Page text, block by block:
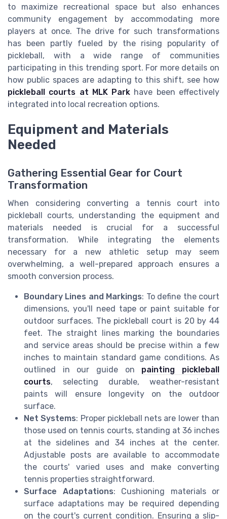
to maximize recreational space but also enhances
community engagement by accommodating more
players at once. The drive for such transformations
has been partly fueled by the rising popularity of
pickleball, with a wide range of communities
participating in this trending sport. For more details on
how public spaces are adapting to this shift, see how
pickleball courts at MLK Park have been effectively
integrated into local recreation options.
Equipment and Materials
Needed
Gathering Essential Gear for Court
Transformation
When considering converting a tennis court into
pickleball courts, understanding the equipment and
materials needed is crucial for a successful
transformation. While integrating the elements
necessary for a new athletic setup may seem
overwhelming, a well-prepared approach ensures a
smooth conversion process.
Boundary Lines and Markings: To define the court
dimensions, you'll need tape or paint suitable for
outdoor surfaces. The pickleball court is 20 by 44
feet. The straight lines marking the boundaries
and service areas should be precise within a few
inches to maintain standard game conditions. As
outlined in our guide on painting pickleball
courts, selecting durable, weather-resistant
paints will ensure longevity on the outdoor
surface.
Net Systems: Proper pickleball nets are lower than
those used on tennis courts, standing at 36 inches
at the sidelines and 34 inches at the center.
Adjustable posts are available to accommodate
the courts' varied uses and make converting
tennis properties straightforward.
Surface Adaptations: Cushioning materials or
surface adaptations may be required depending
on the court's current condition. Ensuring a slip-